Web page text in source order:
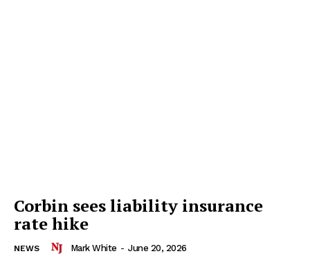
Corbin sees liability insurance
rate hike
NEWS Mark White - June 20, 2026